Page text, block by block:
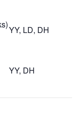
YY, LD, DH
YY, DH